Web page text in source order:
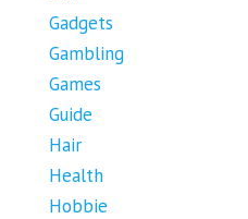
Gadgets
Gambling
Games
Guide
Hair
Health
Hobbie